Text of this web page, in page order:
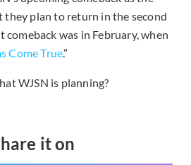
they plan to return in the second
comeback was in February, when
Come True.”
WJSN is planning?
it on